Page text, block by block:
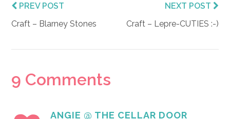
PREV POST
Craft – Blarney Stones
NEXT POST
Craft – Lepre-CUTIES :-)
Reader
9 Comments
ANGIE @ THE CELLAR DOOR